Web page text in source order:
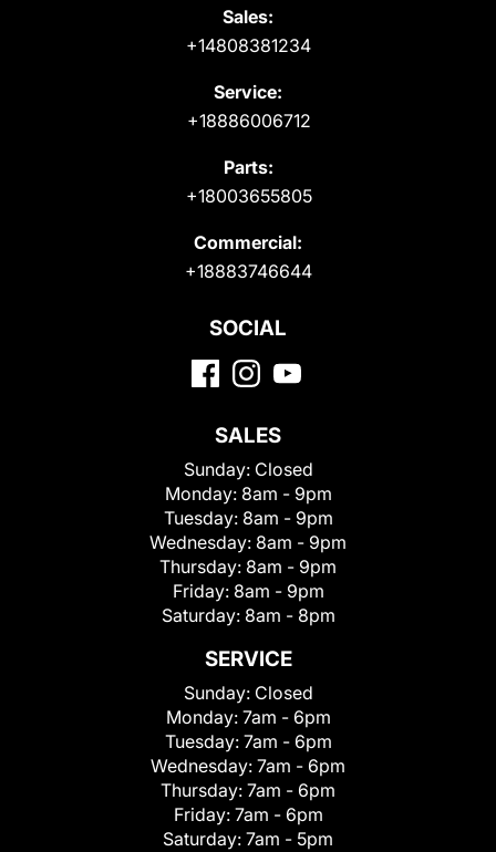
Sales:
+14808381234
Service:
+18886006712
Parts:
+18003655805
Commercial:
+18883746644
SOCIAL
SALES
Sunday: Closed
Monday: 8am - 9pm
Tuesday: 8am - 9pm
Wednesday: 8am - 9pm
Thursday: 8am - 9pm
Friday: 8am - 9pm
Saturday: 8am - 8pm
SERVICE
Sunday: Closed
Monday: 7am - 6pm
Tuesday: 7am - 6pm
Wednesday: 7am - 6pm
Thursday: 7am - 6pm
Friday: 7am - 6pm
Saturday: 7am - 5pm